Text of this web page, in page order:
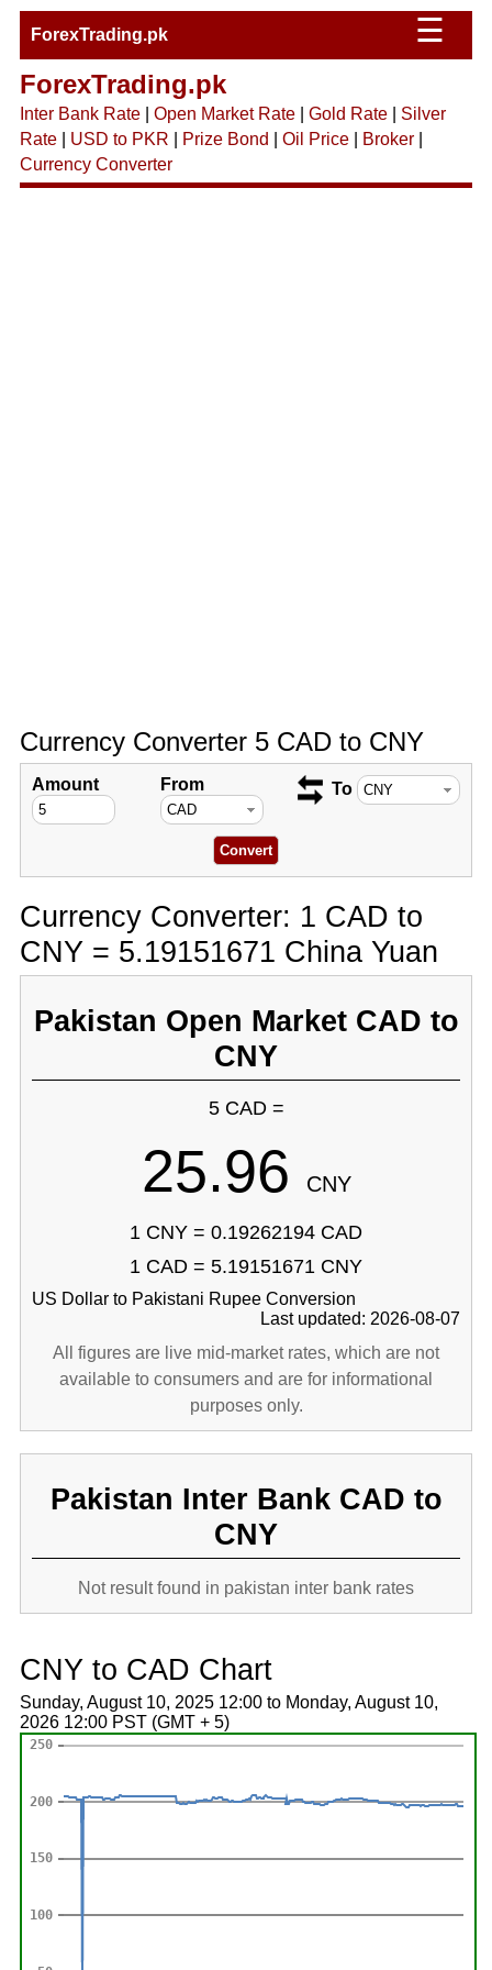
ForexTrading.pk ☰
ForexTrading.pk
Inter Bank Rate| Open Market Rate| Gold Rate| Silver
Rate| USD to PKR Prize Bond Oil Price| Broker|
Currency Converter
Currency Converter 5 CAD to CNY
Amount From To
Currency Converter: 1 CAD to
CNY = 5.19151671 China Yuan
Pakistan Open Market CAD to
CNY
5 CAD =
25.96 CNY
1 CNY = 0.19262194 CAD
1 CAD = 5.19151671 CNY
US Dollar to Pakistani Rupee Conversion
Last updated: 2026-08-07
All figures are live mid-market rates, which are not
available to consumers and are for informational
purposes only.
Pakistan Inter Bank CAD to
CNY
Not result found in pakistan inter bank rates
CNY to CAD Chart
Sunday, August 10, 2025 12:00 to Monday, August 10,
2026 12:00 PST (GMT + 5)